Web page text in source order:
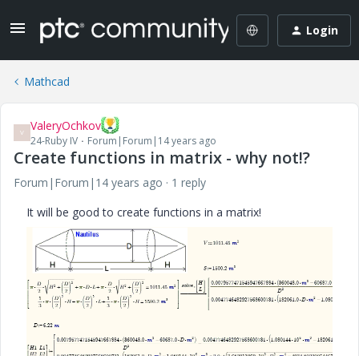
Login
Mathcad
V ValeryOchkov
24-Ruby IV Forum|Forum|14 years ago
Create functions in matrix - why not!?
Forum|Forum|14 years ago
1 reply
It will be good to create functions in a matrix!